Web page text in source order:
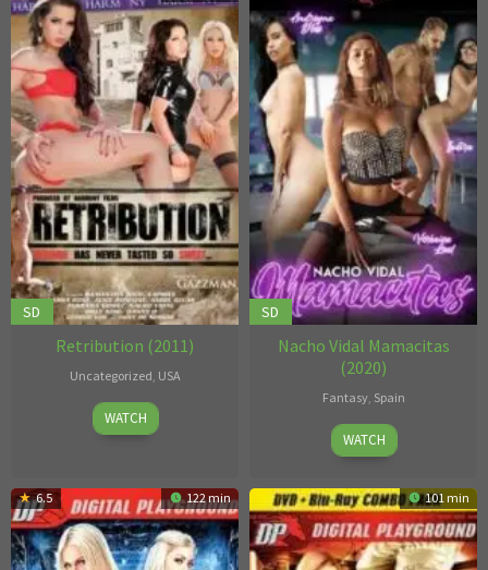
SD
Retribution (2011)
Uncategorized, USA
Gazzman
WATCH
SD
Nacho Vidal Mamacitas
(2020)
Fantasy, Spain
Unknown
WATCH
6.5 122 min 101 min